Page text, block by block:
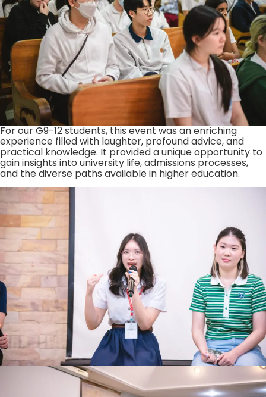
For our G9-12 students, this event was an enriching
experience filled with laughter, profound advice, and
practical knowledge. It provided a unique opportunity to
gain insights into university life, admissions processes,
and the diverse paths available in higher education.